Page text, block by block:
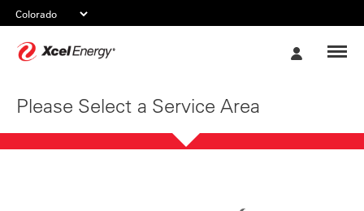
Please Select a Service Area